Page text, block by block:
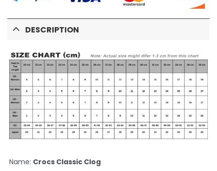
DESCRIPTION
Name: Crocs Classic Clog